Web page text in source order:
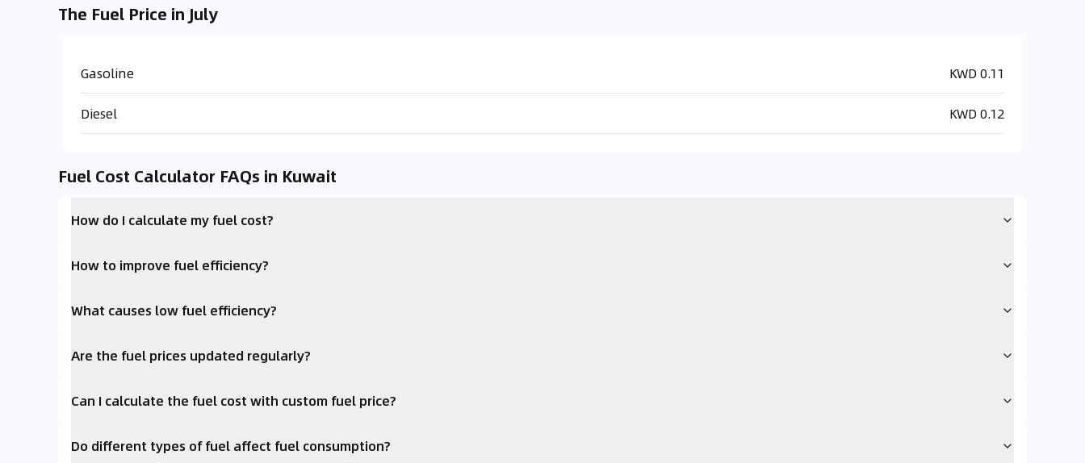
The Fuel Price in July
Gasoline
KWD 0.11
Diesel
KWD 0.12
Fuel Cost Calculator FAQs in Kuwait
How do I calculate my fuel cost?
How to improve fuel efficiency?
What causes low fuel efficiency?
Are the fuel prices updated regularly?
Can I calculate the fuel cost with custom fuel price?
Do different types of fuel affect fuel consumption?